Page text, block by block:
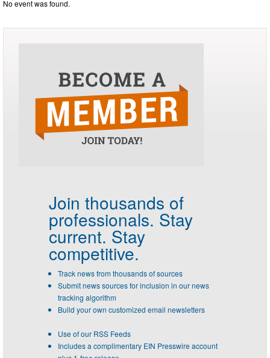
No event was found.
Join thousands of
professionals. Stay
current. Stay
competitive.
Track news from thousands of sources
Submit news sources for inclusion in our news
tracking algorithm
Build your own customized email newsletters
Use of our RSS Feeds
Includes a complimentary EIN Presswire account